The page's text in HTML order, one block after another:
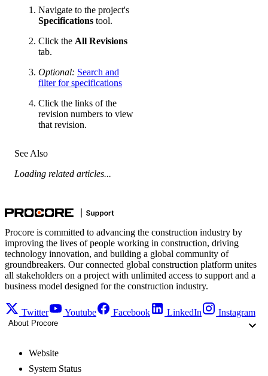
Navigate to the project's
Specifications tool.
Click the All Revisions
tab.
Optional: Search and
filter for specifications
Click the links of the
revision numbers to view
that revision.
See Also
Loading related articles...
Procore is committed to advancing the construction industry by
improving the lives of people working in construction, driving
technology innovation, and building a global community of
groundbreakers. Our connected global construction platform unites
all stakeholders on a project with unlimited access to support and a
business model designed for the construction industry.
Twitter Youtube Facebook LinkedIn Instagram
About Procore
Website
System Status